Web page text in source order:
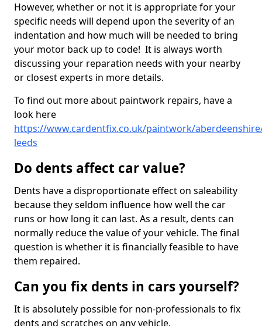
However, whether or not it is appropriate for your
specific needs will depend upon the severity of an
indentation and how much will be needed to bring
your motor back up to code! It is always worth
discussing your reparation needs with your nearby
or closest experts in more details.
To find out more about paintwork repairs, have a
look here
https://www.cardentfix.co.uk/paintwork/
leeds
Do dents affect car value?
Dents have a disproportionate effect on saleability
because they seldom influence how well the car
runs or how long it can last. As a result, dents can
normally reduce the value of your vehicle. The final
question is whether it is financially feasible to have
them repaired.
Can you fix dents in cars yourself?
It is absolutely possible for non-professionals to fix
dents and scratches on any vehicle.